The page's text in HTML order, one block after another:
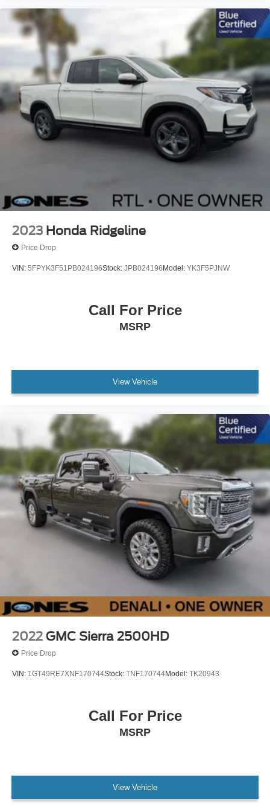
Front Center Armrest
Passenger door bin
Alloy wheels
Wheels: 17" Carbonized Gray Painted Aluminum
2.91 Axle Ratio
One Owner
No Accidents !!
Passed Dealer Inspection
Vehicle Detail
2023 Honda Ridgeline
Price Drop
VIN: 5FPYK3F51PB024196Stock: JPB024196 Model: YK3F5PJNW
Call For Price
MSRP
View Vehicle
2022 GMC Sierra 2500HD
Price Drop
VIN: 1GT49RE7XNF170744Stock: TNF170744Model: TK20943
Call For Price
MSRP
View Vehicle